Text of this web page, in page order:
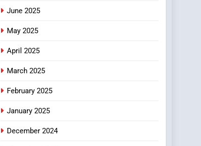
June 2025
May 2025
April 2025
March 2025
February 2025
January 2025
December 2024